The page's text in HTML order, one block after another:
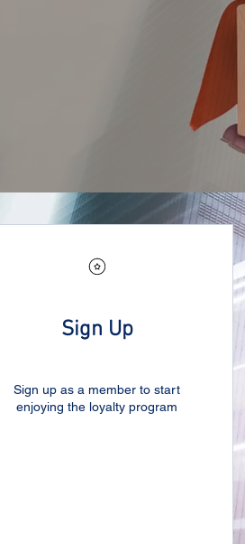
Sign Up
Sign up as a member to start
enjoying the loyalty program